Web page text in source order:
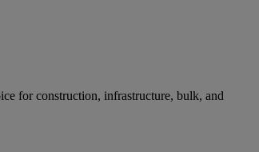
for construction, infrastructure, bulk, and